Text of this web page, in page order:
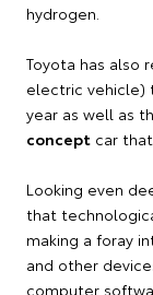
hydrogen.
Toyota has also
electric vehicle)
year as well as
concept car
Looking even
that
making a foray
and other
computer